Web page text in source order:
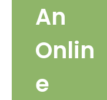
An
Onlin
e